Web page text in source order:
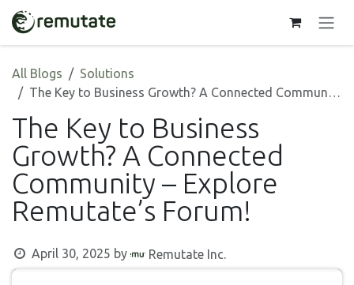
Skip to Content
All Blogs
Solutions
The Key to Business Growth? A Connected Community – Explore Remutate’s Forum!
The Key to Business
Growth? A Connected
Community – Explore
Remutate’s Forum!
April 30, 2025 by Remutate Inc.